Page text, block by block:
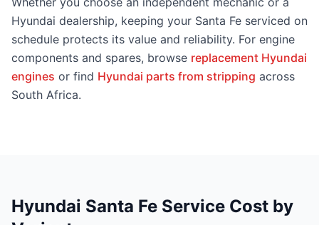
Hyundai dealership, keeping your Santa Fe serviced on
schedule protects its value and reliability. For engine
components and spares, browse replacement Hyundai
engines or find Hyundai parts from stripping across
South Africa.
Hyundai Santa Fe Service Cost by